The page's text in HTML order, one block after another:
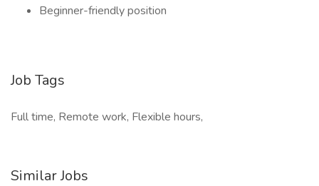
Beginner-friendly position
Job Tags
Full time, Remote work, Flexible hours,
Similar Jobs